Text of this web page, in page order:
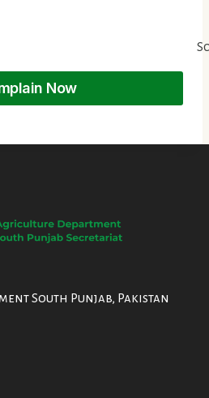
Now
South Punjab, Pakistan